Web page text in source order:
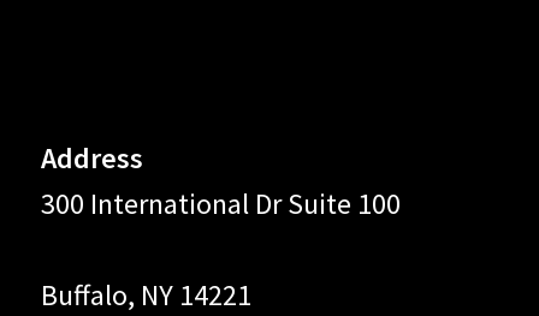
Address
300 International Dr Suite 100
Buffalo, NY 14221